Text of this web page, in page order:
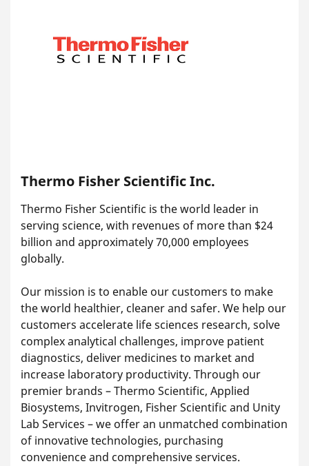
Thermo Fisher Scientific Inc.
Thermo Fisher Scientific is the world leader in
serving science, with revenues of more than $24
billion and approximately 70,000 employees
globally.
Our mission is to enable our customers to make
the world healthier, cleaner and safer. We help our
customers accelerate life sciences research, solve
complex analytical challenges, improve patient
diagnostics, deliver medicines to market and
increase laboratory productivity. Through our
premier brands – Thermo Scientific, Applied
Biosystems, Invitrogen, Fisher Scientific and Unity
Lab Services – we offer an unmatched combination
of innovative technologies, purchasing
convenience and comprehensive services.